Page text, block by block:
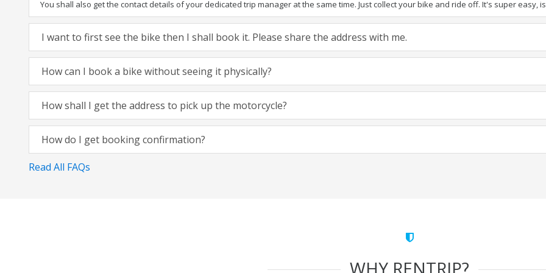
You shall also get the contact details of your dedicated trip manager at the same time. Just collect your bike and ride off. It's super easy,
I want to first see the bike then I shall book it. Please share the address with me.
How can I book a bike without seeing it physically?
How shall I get the address to pick up the motorcycle?
How do I get booking confirmation?
Read All FAQs
WHY RENTRIP?